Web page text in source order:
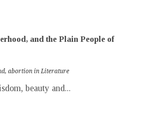
and the Plain People of
, abortion in Literature
beauty and...